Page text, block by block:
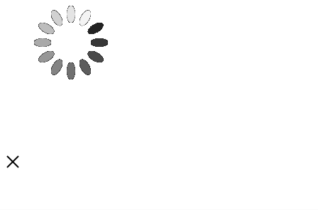
Show Results